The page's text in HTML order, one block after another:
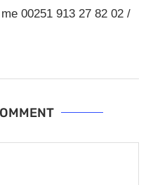
00251 913 27 82 02 /